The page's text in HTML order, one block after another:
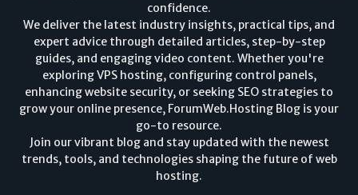
confidence.
We deliver the latest industry insights, practical tips, and
expert advice through detailed articles, step-by-step
guides, and engaging video content. Whether you're
exploring VPS hosting, configuring control panels,
enhancing website security, or seeking SEO strategies to
grow your online presence, ForumWeb.Hosting Blog is your
go-to resource.
Join our vibrant blog and stay updated with the newest
trends, tools, and technologies shaping the future of web
hosting.